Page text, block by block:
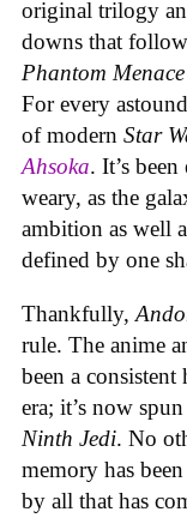
original trilogy
downs that
Phantom Menace
For every
of modern Star
Ahsoka. It’s
weary, as the
ambition as well
defined by one
Thankfully,
rule. The anime
been a
era; it’s now
Ninth Jedi. No
memory has
by all that has